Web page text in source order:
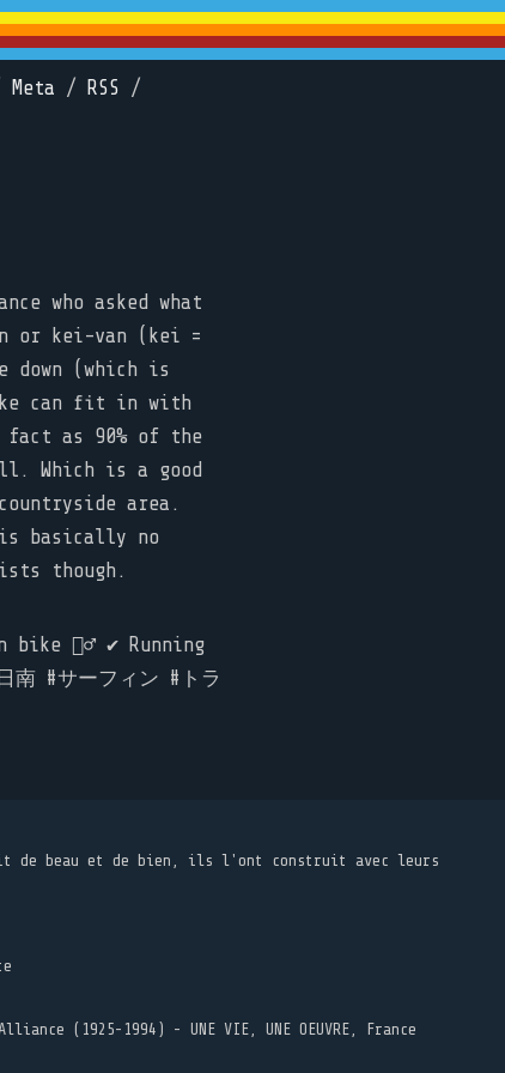
Meta / RSS /
who asked what
or kei-van (kei =
down (which is
can fit in with
as 90% of the
Which is a good
area.
basically no
though.
🚴‍♂️ ✔️ Running
#サーフィン #トラ
de beau et de bien, ils l'ont construit avec leurs
(1925-1994) - UNE VIE, UNE OEUVRE, France